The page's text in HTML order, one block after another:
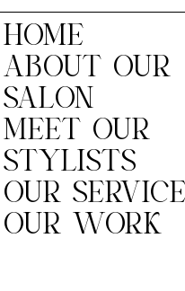
HOME
ABOUT OUR
SALON
MEET OUR
STYLISTS
OUR
OUR WORK